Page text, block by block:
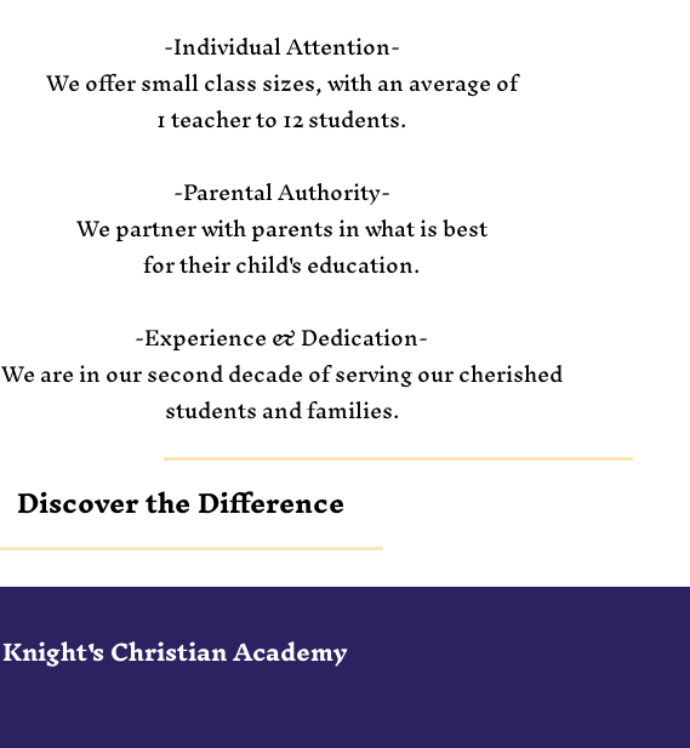
Knight's Christian Academy
-Individual Attention-
We offer small class sizes, with an average of
1 teacher to 12 students.
-Parental Authority-
We partner with parents in what is best
for their child's education.
-Experience & Dedication-
We are in our second decade of serving our cherished
students and families.
Discover the Difference